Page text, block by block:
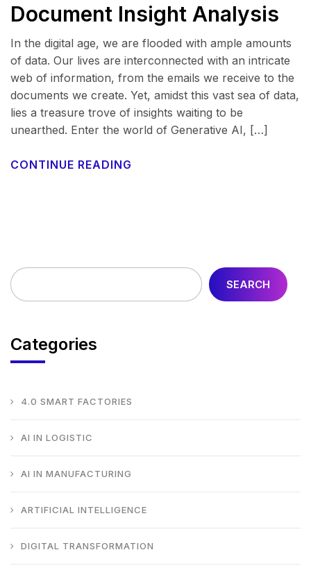
SEARCH
Categories
4.0 SMART FACTORIES
AI IN LOGISTIC
AI IN MANUFACTURING
ARTIFICIAL INTELLIGENCE
DIGITAL TRANSFORMATION
Document Insight Analysis
In the digital age, we are flooded with ample amounts
of data. Our lives are interconnected with an intricate
web of information, from the emails we receive to the
documents we create. Yet, amidst this vast sea of data,
lies a treasure trove of insights waiting to be
unearthed. Enter the world of Generative AI, […]
CONTINUE READING